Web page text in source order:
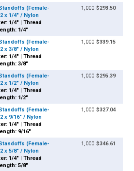
(Female-
x 1/4" / Nylon
1/4" | Thread
1/4"
1,000 $293.50
(Female-
x 3/8" / Nylon
1/4" | Thread
3/8"
1,000 $339.15
(Female-
x 1/2" / Nylon
1/4" | Thread
1/2"
1,000 $295.39
(Female-
x 9/16" / Nylon
1/4" | Thread
9/16"
1,000 $327.04
(Female-
x 5/8" / Nylon
1/4" | Thread
5/8"
1,000 $346.61